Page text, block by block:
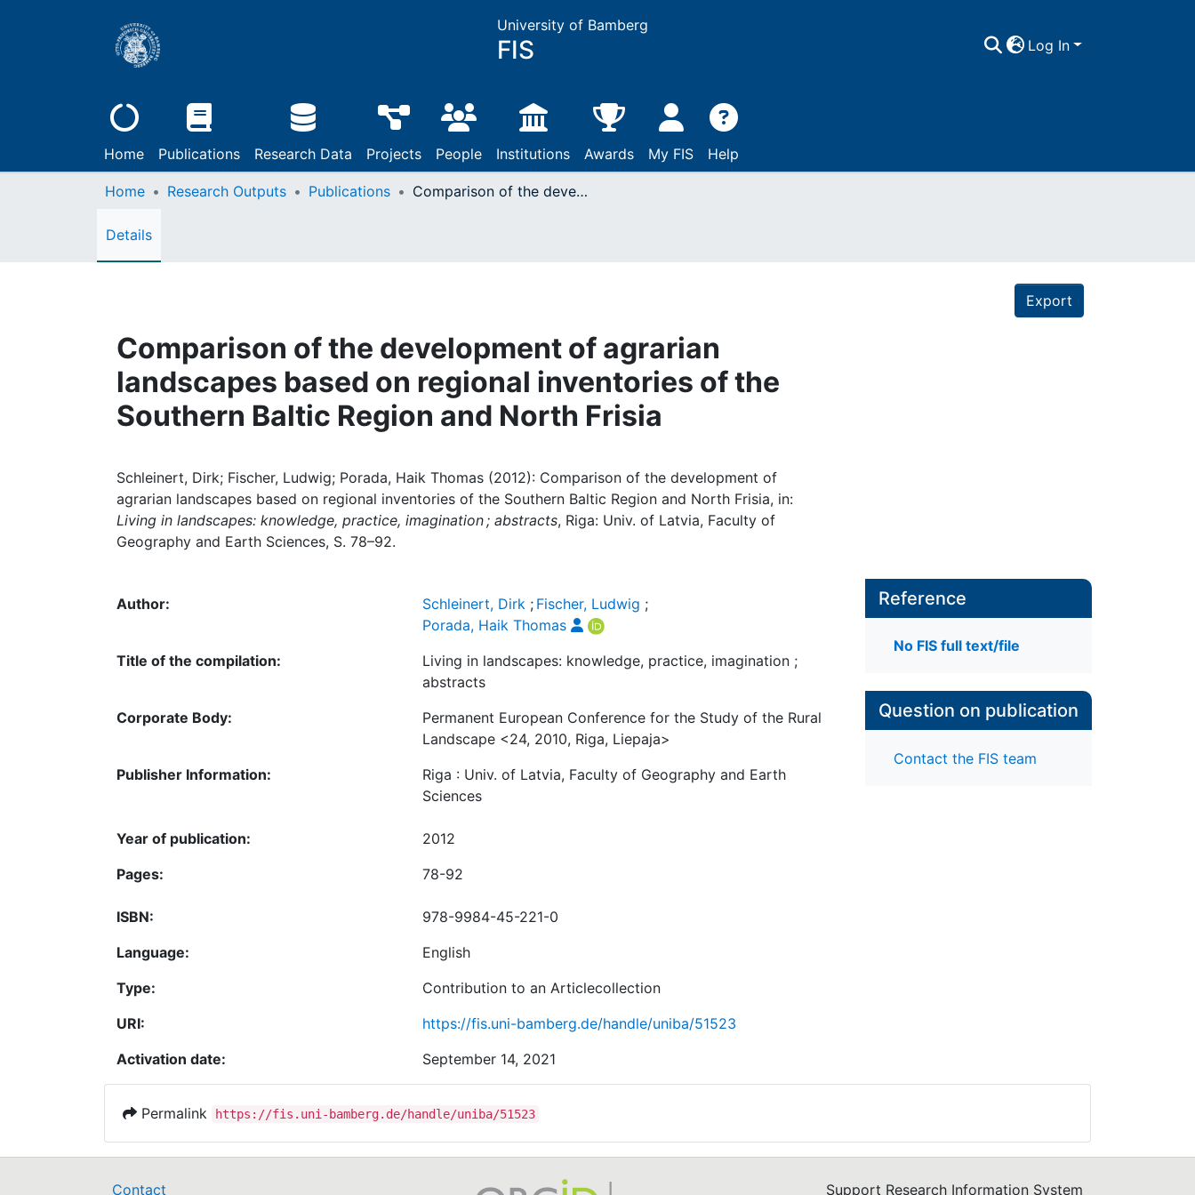
University of Bamberg
FIS Log In
Home Publications Research Data Projects People Institutions Awards My FIS Help
Home Research Outputs Publications Comparison of the development of agrarian landscapes based on regional inventories of the Southern Baltic Region and North Frisia
Details
Export
Comparison of the development of agrarian
landscapes based on regional inventories of the
Southern Baltic Region and North Frisia
Schleinert, Dirk; Fischer, Ludwig; Porada, Haik Thomas (2012): Comparison of the development of
agrarian landscapes based on regional inventories of the Southern Baltic Region and North Frisia, in:
Living in landscapes: knowledge, practice, imagination ; abstracts, Riga: Univ. of Latvia, Faculty of
Geography and Earth Sciences, S. 78–92.
Author: Schleinert, Dirk ; Fischer, Ludwig ;
Porada, Haik Thomas
Title of the compilation:
Living in landscapes: knowledge, practice, imagination ;
abstracts
Corporate Body:
Permanent European Conference for the Study of the Rural
Landscape <24, 2010, Riga, Liepaja>
Publisher Information:
Riga : Univ. of Latvia, Faculty of Geography and Earth
Sciences
Year of publication:
2012
Pages:
78-92
ISBN:
978-9984-45-221-0
Language:
English
Type:
Contribution to an Articlecollection
URI:
https://fis.uni-bamberg.de/handle/uniba/51523
Activation date:
September 14, 2021
Reference
No FIS full text/file
Question on publication
Contact the FIS team
Permalink https://fis.uni-bamberg.de/handle/uniba/51523
Contact Support Research Information System